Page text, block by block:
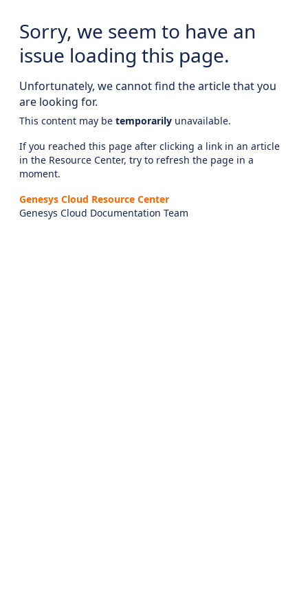
Sorry, we seem to have an
issue loading this page.
Unfortunately, we cannot find the article that you
are looking for.
This content may be temporarily unavailable.
If you reached this page after clicking a link in an article
in the Resource Center, try to refresh the page in a
moment.
Genesys Cloud Resource Center
Genesys Cloud Documentation Team